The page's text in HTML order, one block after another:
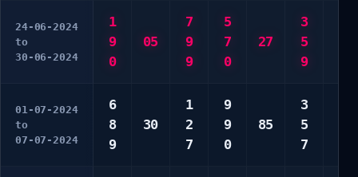
24-06-2024
to
30-06-2024
1
9
0
05
7
9
9
5
7
0
27
3
5
9
01-07-2024
to
07-07-2024
6
8
9
30
1
2
7
9
9
0
85
3
5
7